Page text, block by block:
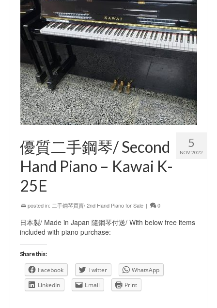
5
NOV 2022
優質二手鋼琴/ Second
Hand Piano – Kawai K-
25E
posted in: 二手鋼琴買賣/ 2nd Hand Piano for Sale | 0
日本製/ Made in Japan 隨鋼琴付送/ With below free items
included with piano purchase:
Share this:
Facebook Twitter
WhatsApp
LinkedIn
Email Print